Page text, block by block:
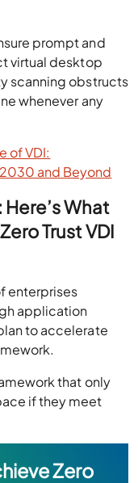
prompt and
virtual desktop
scanning obstructs
whenever any
of VDI:
and Beyond
What
Trust VDI
enterprises
application
to accelerate
that only
if they meet
Zero